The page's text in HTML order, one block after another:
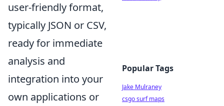
user-friendly format,
typically JSON or CSV,
ready for immediate
analysis and
integration into your
own applications or
Popular Tags
Jake Mulraney
csgo surf maps